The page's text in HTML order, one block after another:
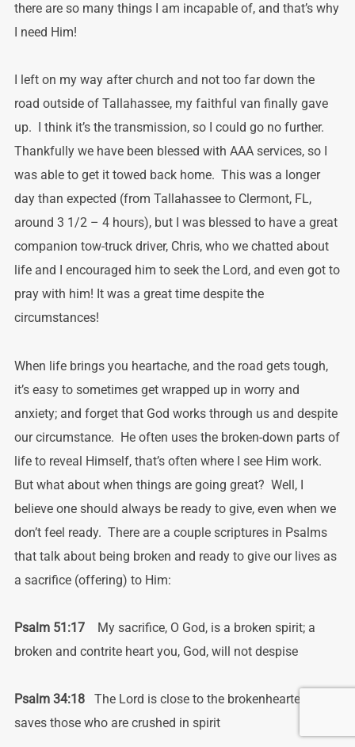
there are so many things I am incapable of, and that’s why
I need Him!
I left on my way after church and not too far down the
road outside of Tallahassee, my faithful van finally gave
up. I think it’s the transmission, so I could go no further.
Thankfully we have been blessed with AAA services, so I
was able to get it towed back home. This was a longer
day than expected (from Tallahassee to Clermont, FL,
around 3 1/2 – 4 hours), but I was blessed to have a great
companion tow-truck driver, Chris, who we chatted about
life and I encouraged him to seek the Lord, and even got to
pray with him! It was a great time despite the
circumstances!
When life brings you heartache, and the road gets tough,
it’s easy to sometimes get wrapped up in worry and
anxiety; and forget that God works through us and despite
our circumstance. He often uses the broken-down parts of
life to reveal Himself, that’s often where I see Him work.
But what about when things are going great? Well, I
believe one should always be ready to give, even when we
don’t feel ready. There are a couple scriptures in Psalms
that talk about being broken and ready to give our lives as
a sacrifice (offering) to Him:
Psalm 51:17My sacrifice, O God, is a broken spirit; a
broken and contrite heart you, God, will not despise
Psalm 34:18
The Lord is close to the brokenhearted; and
saves those who are crushed in spirit